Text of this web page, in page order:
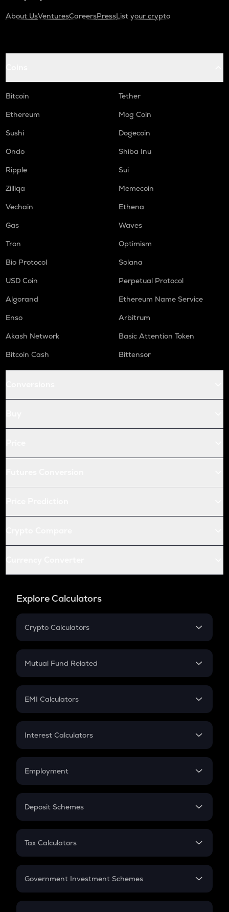
About UsVenturesCareersPressList your crypto
Bitcoin
Tether
Ethereum
Mog Coin
Sushi
Dogecoin
Ondo
Shiba Inu
Ripple
Sui
Zilliqa
Memecoin
Vechain
Ethena
Gas
Waves
Tron
Optimism
Bio Protocol
Solana
USD Coin
Perpetual Protocol
Algorand
Ethereum Name Service
Enso
Arbitrum
Akash Network
Basic Attention Token
Bitcoin Cash
Bittensor
Explore Calculators
Crypto Calculators
Crypto SIP Calculator
Crypto Futures
Mutual Fund Related
Mutual Fund
EMI Calculators
EMI
Credit Card EMI
Interest Calculators
Compound Interest
Employment
In-Hand Salary
PPF
Gratuity
Retirement
Deposit Schemes
FD
Tax Calculators
GST
Government Investment Schemes
Sukanya Samriddhu Yojana